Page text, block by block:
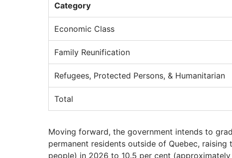
Category
Economic Class
Family Reunification
Refugees, Protected Persons, & Humanitarian
Total
Moving forward, the government intends to
permanent residents outside of Quebec,
people) in 2026 to 10.5 per cent